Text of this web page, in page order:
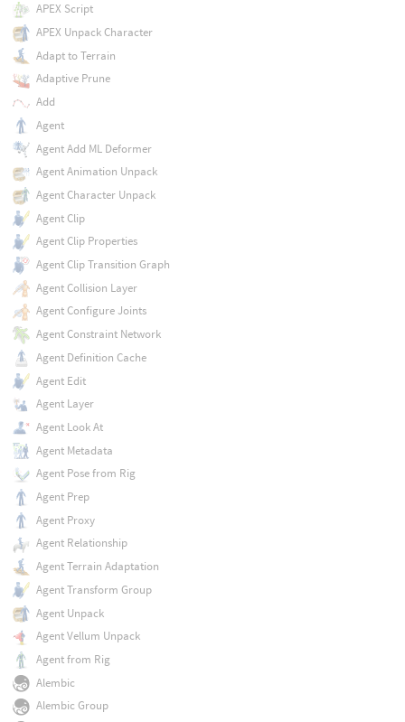
APEX Script
APEX Unpack Character
Adapt to Terrain
Adaptive Prune
Add
Agent
Agent Add ML Deformer
Agent Animation Unpack
Agent Character Unpack
Agent Clip
Agent Clip Properties
Agent Clip Transition Graph
Agent Collision Layer
Agent Configure Joints
Agent Constraint Network
Agent Definition Cache
Agent Edit
Agent Layer
Agent Look At
Agent Metadata
Agent Pose from Rig
Agent Prep
Agent Proxy
Agent Relationship
Agent Terrain Adaptation
Agent Transform Group
Agent Unpack
Agent Vellum Unpack
Agent from Rig
Alembic
Alembic Group